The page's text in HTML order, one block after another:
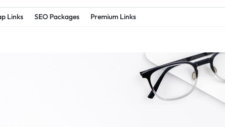
Links SEO Packages Premium Links